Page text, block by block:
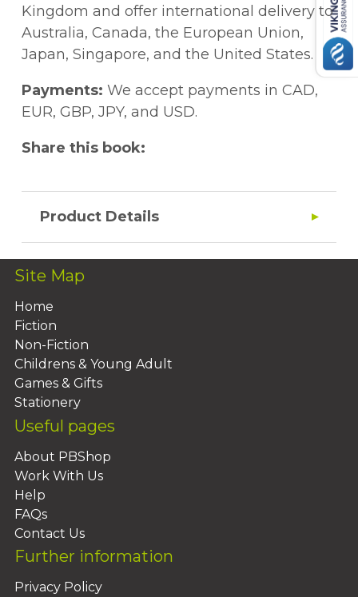
Kingdom and offer international delivery to
Australia, Canada, the European Union,
Japan, Singapore, and the United States.
Payments: We accept payments in CAD,
EUR, GBP, JPY, and USD.
Share this book:
Product Details
Site Map
Home
Fiction
Non-Fiction
Childrens & Young Adult
Games & Gifts
Stationery
Useful pages
About PBShop
Work With Us
Help
FAQs
Contact Us
Further information
Privacy Policy